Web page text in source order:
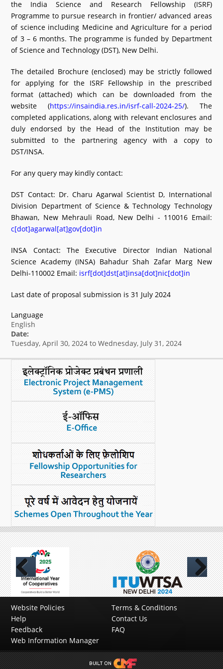
DST Dashboard
the India Science and Research Fellowship (ISRF)
Programme to pursue research in frontier/ advanced areas
of science including Medicine and Agriculture for a period
of 3 – 6 months. The programme is funded by Department
of Science and Technology (DST), New Delhi.
The detailed Brochure (enclosed) may be strictly followed
for applying for the ISRF Fellowship in the prescribed
format (attached) which can be downloaded from the
website (https://insaindia.res.in/isrf-call-2024-25/). The
completed applications, along with relevant enclosures and
duly endorsed by the Head of the Institution may be
submitted to the partnering agency with a copy to
DST/INSA.
For any query may kindly contact:
DST Contact: Dr. Charu Agarwal Scientist D, International
Division Department of Science & Technology Technology
Bhawan, New Mehrauli Road, New Delhi - 110016 Email:
c[dot]agarwal[at]gov[dot]in
INSA Contact: The Executive Director Indian National
Science Academy (INSA) Bahadur Shah Zafar Marg New
Delhi-110002 Email: isrf[dot]dst[at]insa[dot]nic[dot]in
Last date of proposal submission is 31 July 2024
Language
English
Date:
Tuesday, April 30, 2024 toWednesday, July 31, 2024
Previous Next
Website Policies
Terms & Conditions
Help
Contact Us
Feedback
FAQ
Web Information Manager